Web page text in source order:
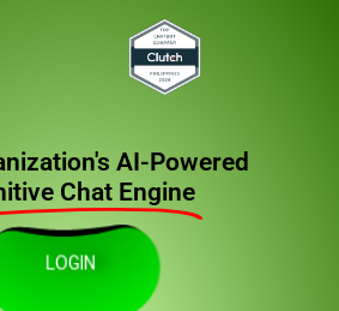
AI-Powered
Chat Engine
LOGIN